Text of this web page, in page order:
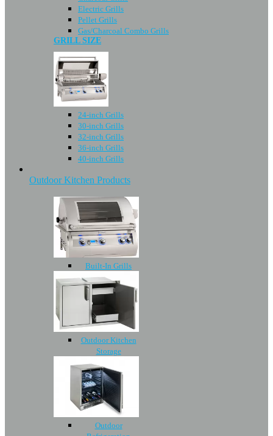
Electric Grills
Pellet Grills
Gas/Charcoal Combo Grills
GRILL SIZE
24-inch Grills
30-inch Grills
32-inch Grills
36-inch Grills
40-inch Grills
Outdoor Kitchen Products
Built-In Grills
Outdoor Kitchen
Storage
Outdoor